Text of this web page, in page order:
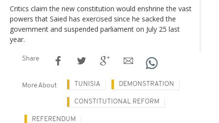
Critics claim the new constitution would enshrine the vast
powers that Saied has exercised since he sacked the
government and suspended parliament on July 25 last
year.
Share
More About TUNISIA DEMONSTRATION
CONSTITUTIONAL REFORM
REFERENDUM